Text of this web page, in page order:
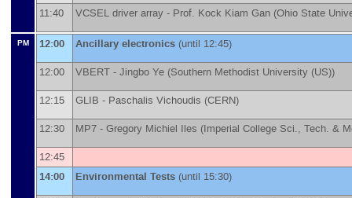
11:40 VCSEL driver array - Prof. Kock Kiam Gan (Ohio State
PM 12:00 Ancillary electronics (until 12:45)
12:00 VBERT - Jingbo Ye (Southern Methodist University (US))
12:15 GLIB - Paschalis Vichoudis (CERN)
12:30 MP7 - Gregory Michiel Iles (Imperial College Sci., Tech. &
12:45
14:00 Environmental Tests (until 15:30)